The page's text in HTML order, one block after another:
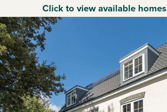
Click to view available homes